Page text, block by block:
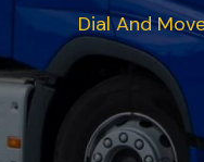
Dial And